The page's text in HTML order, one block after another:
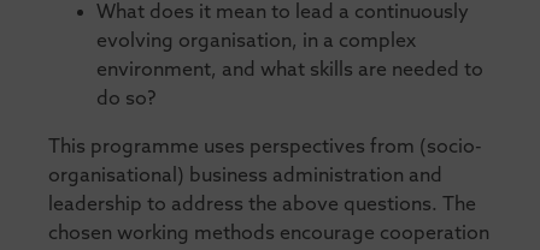
What does it mean to lead a continuously
evolving organisation, in a complex
environment, and what skills are needed to
do so?
This programme uses perspectives from (socio-
organisational) business administration and
leadership to address the above questions. The
chosen working methods encourage cooperation